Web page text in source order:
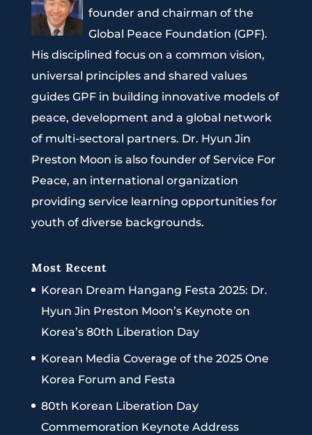
founder and chairman of the
Global Peace Foundation (GPF).
His disciplined focus on a common vision,
universal principles and shared values
guides GPF in building innovative models of
peace, development and a global network
of multi-sectoral partners. Dr. Hyun Jin
Preston Moon is also founder of Service For
Peace, an international organization
providing service learning opportunities for
youth of diverse backgrounds.
Most Recent
Korean Dream Hangang Festa 2025: Dr.
Hyun Jin Preston Moon’s Keynote on
Korea’s 80th Liberation Day
Korean Media Coverage of the 2025 One
Korea Forum and Festa
80th Korean Liberation Day
Commemoration Keynote Address